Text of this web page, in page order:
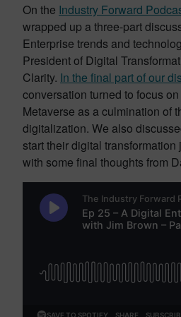
On the Industry Forward
wrapped up a three-part
Enterprise trends and
President of Digital
Clarity. In the final part of our
conversation turned to focus
Metaverse as a culmination of
digitalization. We also
start their digital
with some final thoughts from